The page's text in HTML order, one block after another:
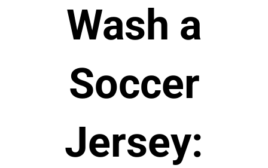
Wash a
Soccer
Jersey: